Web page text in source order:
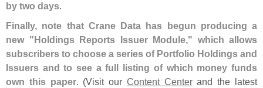
by two days.
Finally, note that Crane Data has begun producing a
new "Holdings Reports Issuer Module," which allows
subscribers to choose a series of Portfolio Holdings and
Issuers and to see a full listing of which money funds
own this paper. (Visit our Content Centerand the latest